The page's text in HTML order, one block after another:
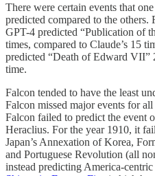
There were certain events that
predicted compared to the
GPT-4 predicted “Publication of
times, compared to Claude’s 15
predicted “Death of Edward VII”
time.
Falcon tended to have the least
Falcon missed major events for
Falcon failed to predict the event
Heraclius. For the year 1910, it
Japan’s Annexation of Korea,
and Portuguese Revolution (all
instead predicting America-centric